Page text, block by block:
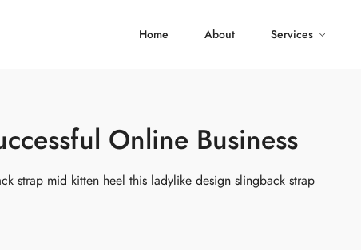
Home About Services
Online Business
strap mid kitten heel this ladylike design slingback strap